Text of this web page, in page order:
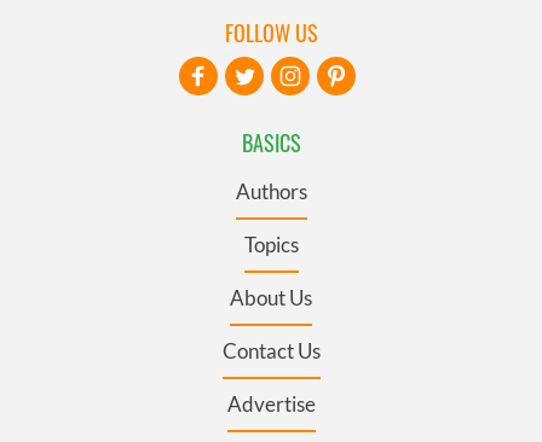
BASICS
Authors
Topics
About Us
Contact Us
Advertise
FOLLOW US